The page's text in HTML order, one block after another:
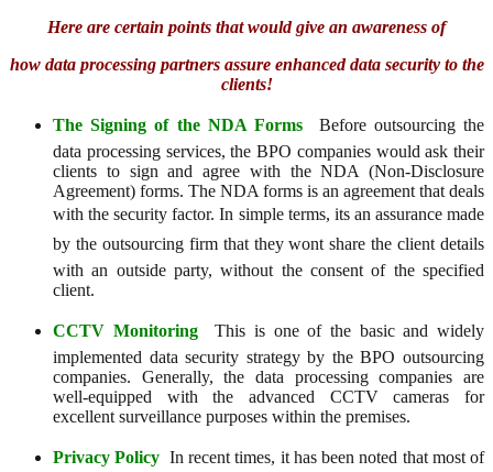
Here are certain points that would give an awareness of
how data processing partners assure enhanced data security to the
clients!
The Signing of the NDA Forms  Before outsourcing the
data processing services, the BPO companies would ask their
clients to sign and agree with the NDA (Non-Disclosure
Agreement) forms. The NDA forms is an agreement that deals
with the security factor. In simple terms, its an assurance made
by the outsourcing firm that they wont share the client details
with an outside party, without the consent of the specified
client.
CCTV Monitoring This is one of the basic and widely
implemented data security strategy by the BPO outsourcing
companies. Generally, the data processing companies are
well-equipped with the advanced CCTV cameras for
excellent surveillance purposes within the premises.
Privacy Policy  In recent times, it has been noted that most of